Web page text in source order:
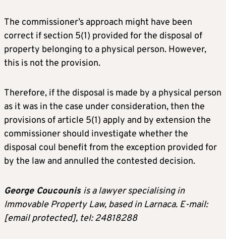
The commissioner’s approach might have been
correct if section 5(1) provided for the disposal of
property belonging to a physical person. However,
this is not the provision.
Therefore, if the disposal is made by a physical person
as it was in the case under consideration, then the
provisions of article 5(1) apply and by extension the
commissioner should investigate whether the
disposal coul benefit from the exception provided for
by the law and annulled the contested decision.
George Coucounis is a lawyer specialising in
Immovable Property Law, based in Larnaca. E-mail:
[email protected], tel: 24818288